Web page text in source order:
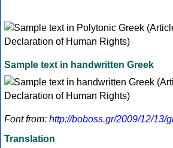
Sample text in handwritten Greek
Font from: http://boboss.gr/2009/12/13/
Translation